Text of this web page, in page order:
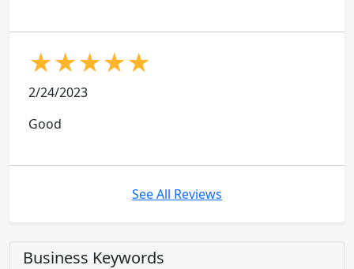
★★★★★
2/24/2023
Good
See All Reviews
Business Keywords